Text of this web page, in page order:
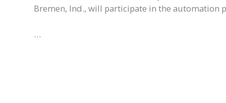
Bremen, Ind., will participate in the automation
…